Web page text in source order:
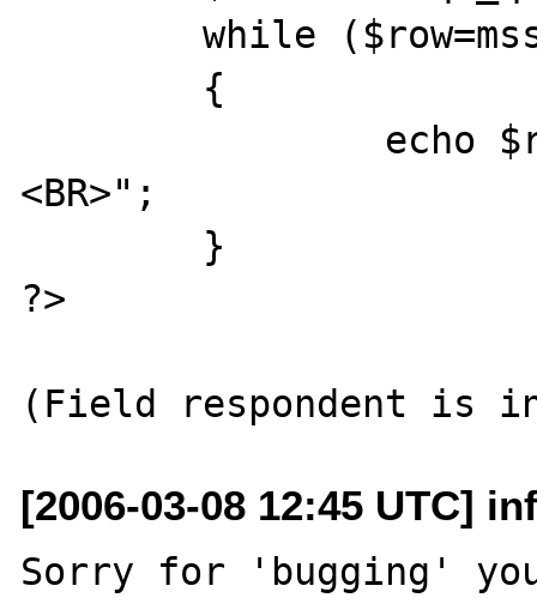
	while ($row=mssql_fetch_array($res))
<BR>";
?>
[2006-03-08 12:45 UTC]
Sorry for 'bugging'